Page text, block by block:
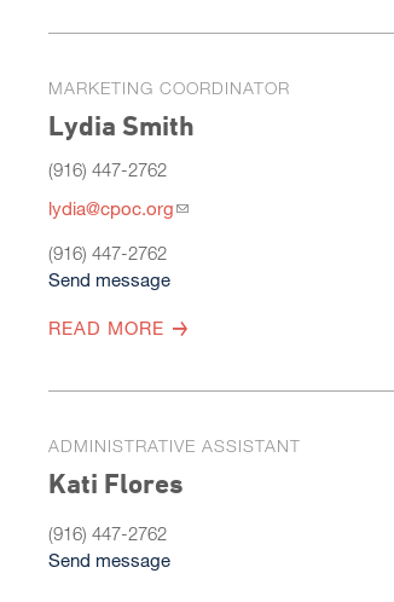
MARKETING COORDINATOR
Lydia Smith
(916) 447-2762
lydia@cpoc.org
(916) 447-2762
Send message
READ MORE
ADMINISTRATIVE ASSISTANT
Kati Flores
(916) 447-2762
Send message